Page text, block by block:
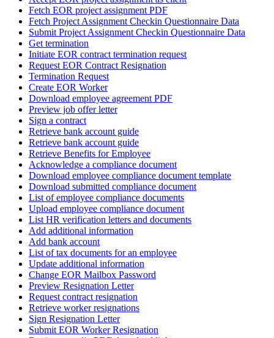
Fetch EOR project assignment PDF
Fetch Project Assignment Checkin Questionnaire Data
Submit Project Assignment Checkin Questionnaire Data
Get termination
Initiate EOR contract termination request
Request EOR Contract Resignation
Termination Request
Create EOR Worker
Download employee agreement PDF
Preview job offer letter
Sign a contract
Retrieve bank account guide
Retrieve bank account guide
Retrieve Benefits for Employee
Acknowledge a compliance document
Download employee compliance document template
Download submitted compliance document
List of employee compliance documents
Upload employee compliance document
List HR verification letters and documents
Add additional information
Add bank account
List of tax documents for an employee
Update additional information
Change EOR Mailbox Password
Preview Resignation Letter
Request contract resignation
Retrieve worker resignations
Sign Resignation Letter
Submit EOR Worker Resignation